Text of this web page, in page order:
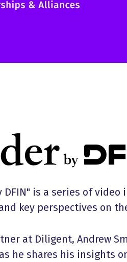
DFIN" is a series of
key perspectives on
at Diligent, Andrew
he shares his insights